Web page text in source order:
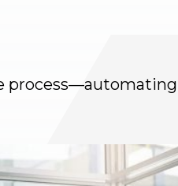
process—automating